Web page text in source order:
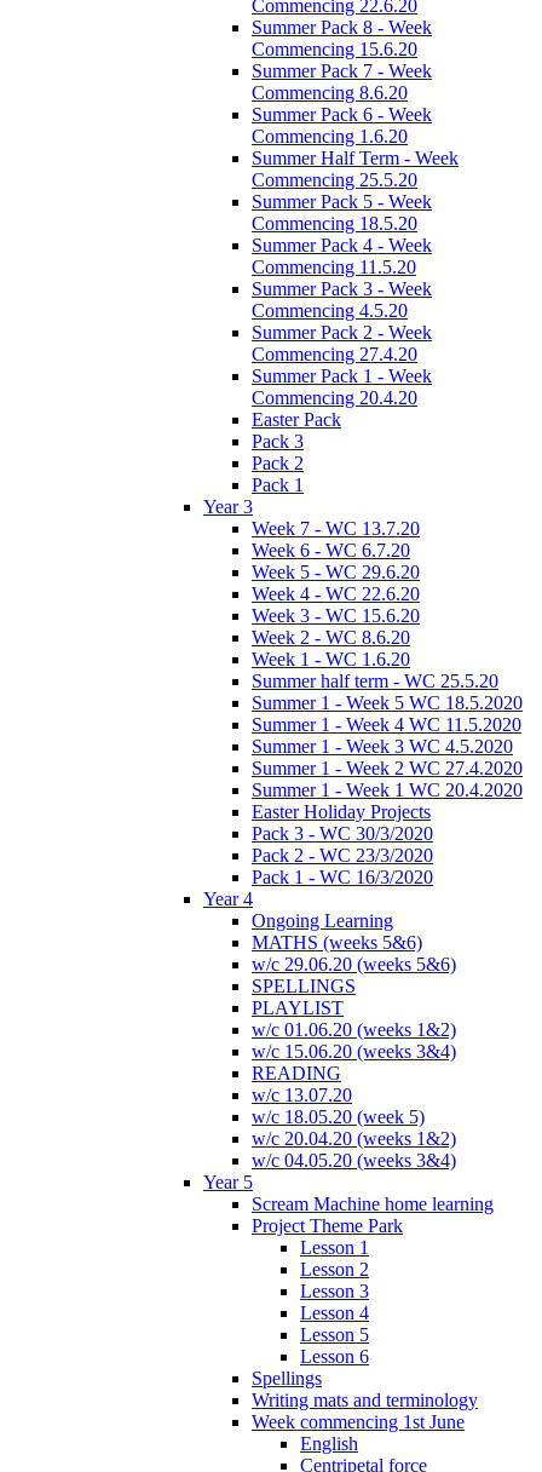
Commencing 22.6.20
Summer Pack 8 - Week
Commencing 15.6.20
Summer Pack 7 - Week
Commencing 8.6.20
Summer Pack 6 - Week
Commencing 1.6.20
Summer Half Term - Week
Commencing 25.5.20
Summer Pack 5 - Week
Commencing 18.5.20
Summer Pack 4 - Week
Commencing 11.5.20
Summer Pack 3 - Week
Commencing 4.5.20
Summer Pack 2 - Week
Commencing 27.4.20
Summer Pack 1 - Week
Commencing 20.4.20
Easter Pack
Pack 3
Pack 2
Pack 1
Year 3
Week 7 - WC 13.7.20
Week 6 - WC 6.7.20
Week 5 - WC 29.6.20
Week 4 - WC 22.6.20
Week 3 - WC 15.6.20
Week 2 - WC 8.6.20
Week 1 - WC 1.6.20
Summer half term - WC 25.5.20
Summer 1 - Week 5 WC 18.5.2020
Summer 1 - Week 4 WC 11.5.2020
Summer 1 - Week 3 WC 4.5.2020
Summer 1 - Week 2 WC 27.4.2020
Summer 1 - Week 1 WC 20.4.2020
Easter Holiday Projects
Pack 3 - WC 30/3/2020
Pack 2 - WC 23/3/2020
Pack 1 - WC 16/3/2020
Year 4
Ongoing Learning
MATHS (weeks 5&6)
w/c 29.06.20 (weeks 5&6)
SPELLINGS
PLAYLIST
w/c 01.06.20 (weeks 1&2)
w/c 15.06.20 (weeks 3&4)
READING
w/c 13.07.20
w/c 18.05.20 (week 5)
w/c 20.04.20 (weeks 1&2)
w/c 04.05.20 (weeks 3&4)
Year 5
Scream Machine home learning
Project Theme Park
Lesson 1
Lesson 2
Lesson 3
Lesson 4
Lesson 5
Lesson 6
Spellings
Writing mats and terminology
Week commencing 1st June
English
Centripetal force